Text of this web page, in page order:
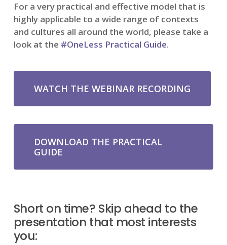
For a very practical and effective model that is
highly applicable to a wide range of contexts
and cultures all around the world, please take a
look at the #OneLess Practical Guide.
WATCH THE WEBINAR RECORDING
DOWNLOAD THE PRACTICAL
GUIDE
Short on time? Skip ahead to the
presentation that most interests
you: